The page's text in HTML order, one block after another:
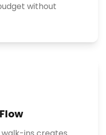
without